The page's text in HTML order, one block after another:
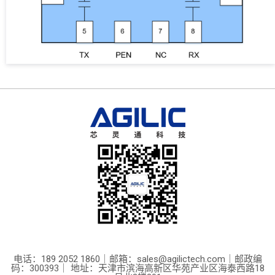
电话：189 2052 1860｜邮箱：sales@agilictech.com｜邮政编
码：300393｜ 地址：天津市滨海高新区华苑产业区海泰西路18